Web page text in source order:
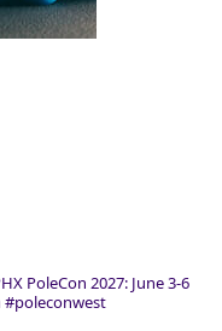
PoleCon 2027: June 3-6